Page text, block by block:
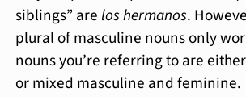
siblings” arelos hermanos.
plural of masculine nouns only
nouns you’re referring to are
or mixed masculine and feminine.